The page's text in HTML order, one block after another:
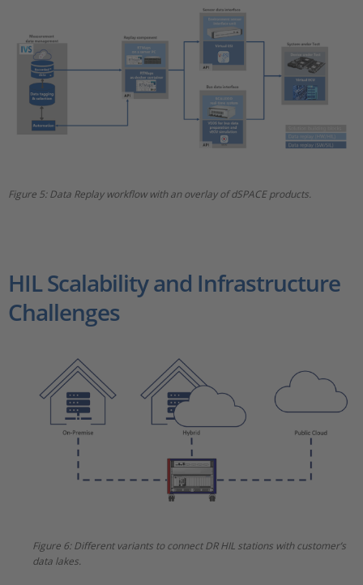
Figure 5: Data Replay workflow with an overlay of dSPACE products.
HIL Scalability and Infrastructure
Challenges
Figure 6: Different variants to connect DR HIL stations with customer’s
data lakes.